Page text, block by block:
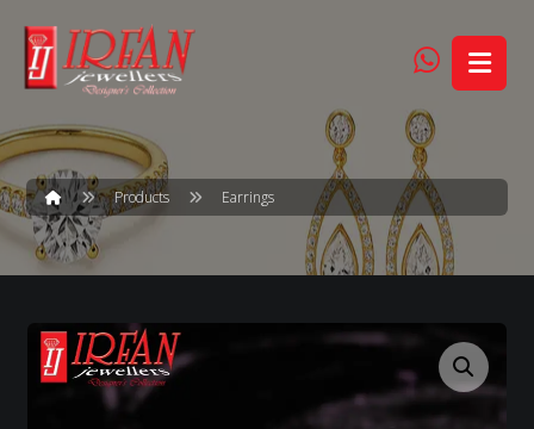
Products Earrings
Enlarge the image